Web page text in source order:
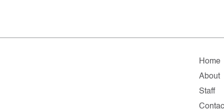
Home
About
Staff